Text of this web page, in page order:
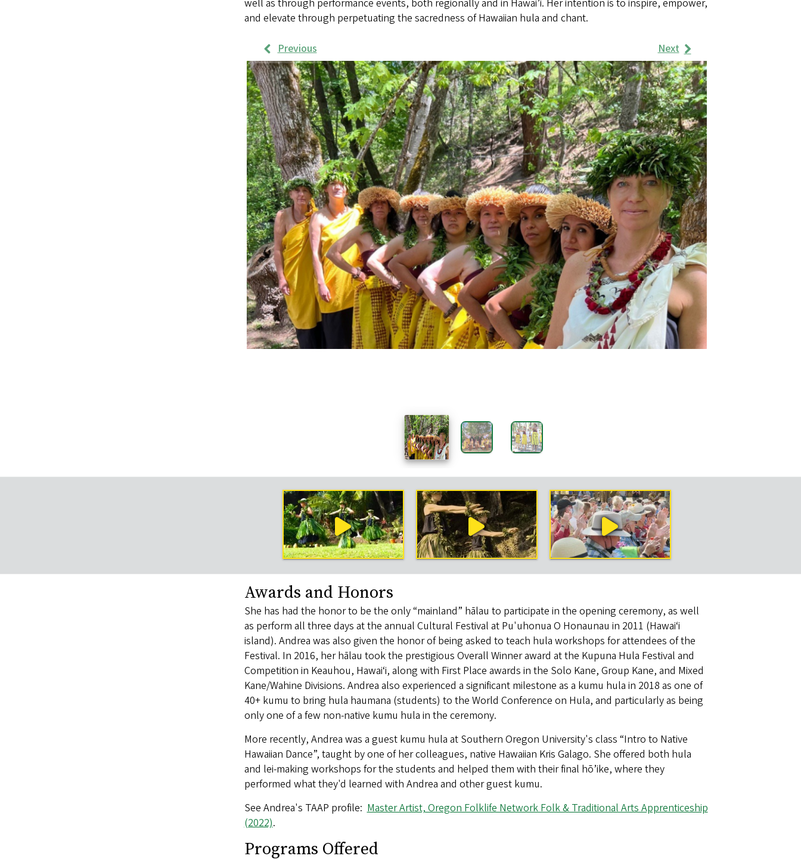
well as through performance events, both regionally and in Hawai’i. Her intention is to inspire, empower,
and elevate through perpetuating the sacredness of Hawaiian hula and chant.
Work
Samples
Images
Previous Next
Work
Sample
Videos
Awards and Honors
She has had the honor to be the only “mainland” hālau to participate in the opening ceremony, as well
as perform all three days at the annual Cultural Festival at Pu'uhonua O Honaunau in 2011 (Hawaiʻi
island). Andrea was also given the honor of being asked to teach hula workshops for attendees of the
Festival. In 2016, her hālau took the prestigious Overall Winner award at the Kupuna Hula Festival and
Competition in Keauhou, Hawaiʻi, along with First Place awards in the Solo Kane, Group Kane, and Mixed
Kane/Wahine Divisions. Andrea also experienced a significant milestone as a kumu hula in 2018 as one of
40+ kumu to bring hula haumana (students) to the World Conference on Hula, and particularly as being
only one of a few non-native kumu hula in the ceremony.
More recently, Andrea was a guest kumu hula at Southern Oregon University's class “Intro to Native
Hawaiian Dance”, taught by one of her colleagues, native Hawaiian Kris Galago. She offered both hula
and lei-making workshops for the students and helped them with their final hō’ike, where they
performed what they'd learned with Andrea and other guest kumu.
See Andrea's TAAP profile:Master Artist, Oregon Folklife Network Folk & Traditional Arts Apprenticeship
(2022).
Programs Offered